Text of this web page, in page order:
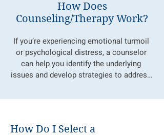
How Does
Counseling/Therapy Work?
If you’re experiencing emotional turmoil
or psychological distress, a counselor
can help you identify the underlying
issues and develop strategies to address
where you, as the client, are the expert on
in a safe, non-judgmental space,
How Do I Select a